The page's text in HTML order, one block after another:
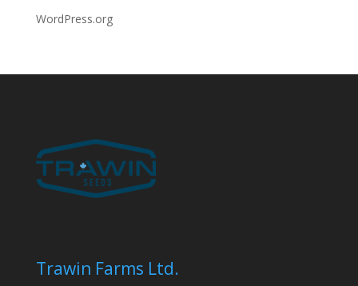
WordPress.org
Trawin Farms Ltd.